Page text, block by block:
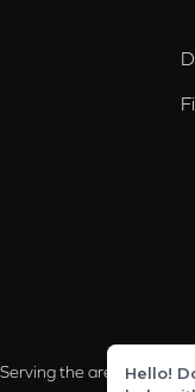
Serving the areas ofHello!